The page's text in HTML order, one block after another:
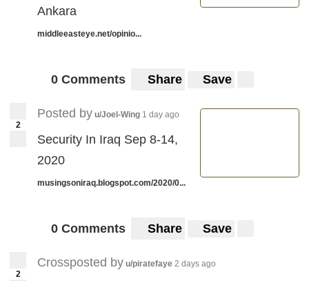
Ankara
middleeasteye.net/opinio...
0 Comments Share Save
2
Posted by u/Joel-Wing 1 day ago
Security In Iraq Sep 8-14,
2020
musingsoniraq.blogspot.com/2020/0...
0 Comments Share Save
2
Crossposted by u/piratefaye 2 days ago